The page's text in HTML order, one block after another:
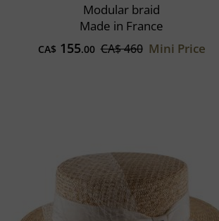
Modular braid
Made in France
CA$ 155.00 CA$ 460 Mini Price